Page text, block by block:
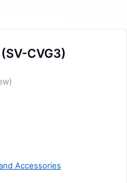
CVG3)
Accessories